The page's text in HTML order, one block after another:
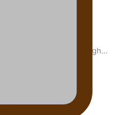
Pasifika to access weight